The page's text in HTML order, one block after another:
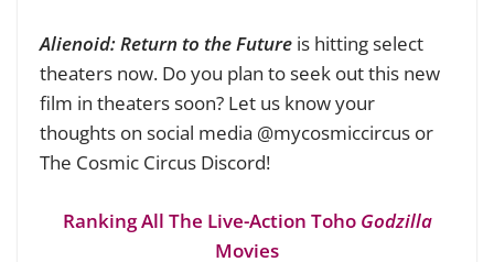
Alienoid: Return to the Future is hitting select
theaters now. Do you plan to seek out this new
film in theaters soon? Let us know your
thoughts on social media @mycosmiccircus or
The Cosmic Circus Discord!
Ranking All The Live-Action Toho Godzilla
Movies